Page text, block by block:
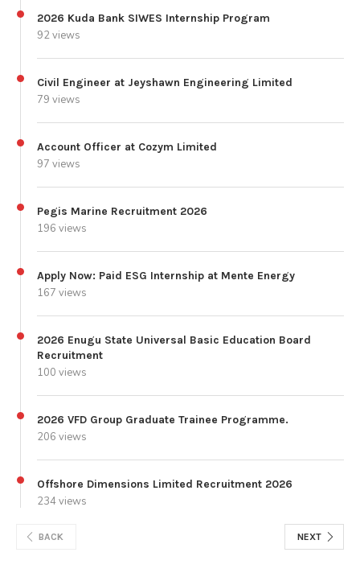
2026 Kuda Bank SIWES Internship Program
92 views
Civil Engineer at Jeyshawn Engineering Limited
79 views
Account Officer at Cozym Limited
97 views
Pegis Marine Recruitment 2026
196 views
Apply Now: Paid ESG Internship at Mente Energy
167 views
2026 Enugu State Universal Basic Education Board
Recruitment
100 views
2026 VFD Group Graduate Trainee Programme.
206 views
Offshore Dimensions Limited Recruitment 2026
234 views
BACK NEXT